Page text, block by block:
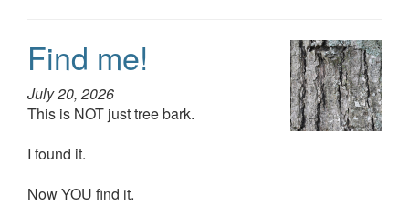
Find me!
July 20, 2026
This is NOT just tree bark.
I found it.
Now YOU find it.